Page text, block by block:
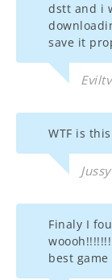
dstt and i
save it
WTF is
Finaly I
best game